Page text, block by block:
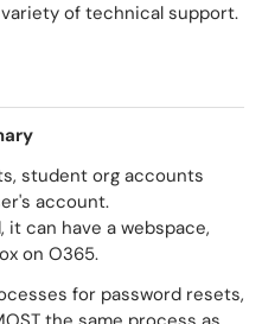
of technical support.
student org accounts
account.
it can have a webspace,
on O365.
for password resets,